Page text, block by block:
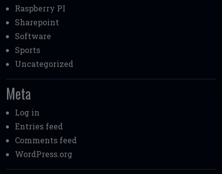
Raspberry PI
Sharepoint
Software
Sports
Uncategorized
Meta
Log in
Entries feed
Comments feed
WordPress.org